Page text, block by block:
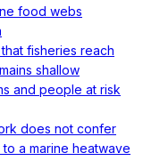
food webs
fisheries reach
shallow
and people at risk
does not confer
a marine heatwave